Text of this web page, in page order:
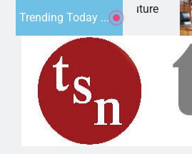
Trending Today ...
Havasu man
LAKE